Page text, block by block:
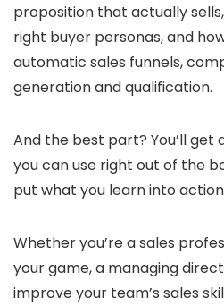
proposition that actually
right buyer personas, and
automatic sales funnels,
generation and qualification.
And the best part? You’ll get
you can use right out of the
put what you learn into
Whether you’re a sales
your game, a managing
improve your team’s sales